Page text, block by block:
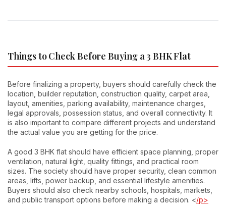
Things to Check Before Buying a 3 BHK Flat
Before finalizing a property, buyers should carefully check the
location, builder reputation, construction quality, carpet area,
layout, amenities, parking availability, maintenance charges,
legal approvals, possession status, and overall connectivity. It
is also important to compare different projects and understand
the actual value you are getting for the price.
A good 3 BHK flat should have efficient space planning, proper
ventilation, natural light, quality fittings, and practical room
sizes. The society should have proper security, clean common
areas, lifts, power backup, and essential lifestyle amenities.
Buyers should also check nearby schools, hospitals, markets,
and public transport options before making a decision. </p>